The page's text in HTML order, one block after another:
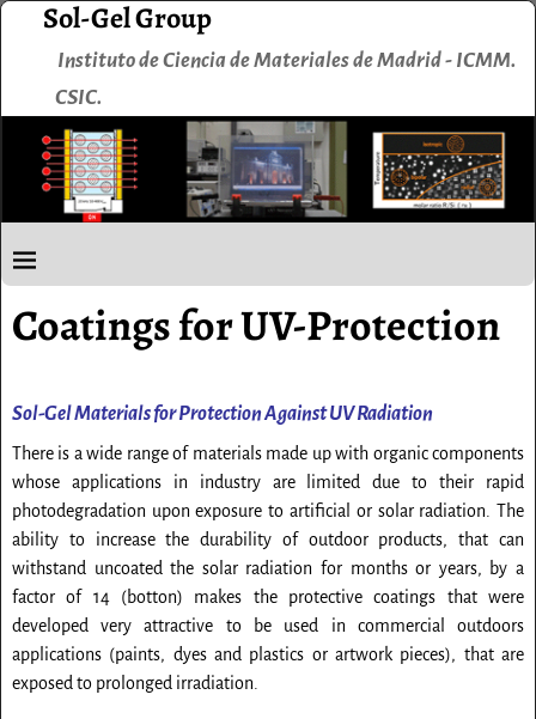
Sol-Gel Group
Instituto de Ciencia de Materiales de Madrid - ICMM.
CSIC.
Coatings for UV-Protection
Sol-Gel Materials for Protection Against UV Radiation
There is a wide range of materials made up with organic components
whose applications in industry are limited due to their rapid
photodegradation upon exposure to artificial or solar radiation. The
ability to increase the durability of outdoor products, that can
withstand uncoated the solar radiation for months or years, by a
factor of 14 (botton) makes the protective coatings that were
developed very attractive to be used in commercial outdoors
applications (paints, dyes and plastics or artwork pieces), that are
exposed to prolonged irradiation.